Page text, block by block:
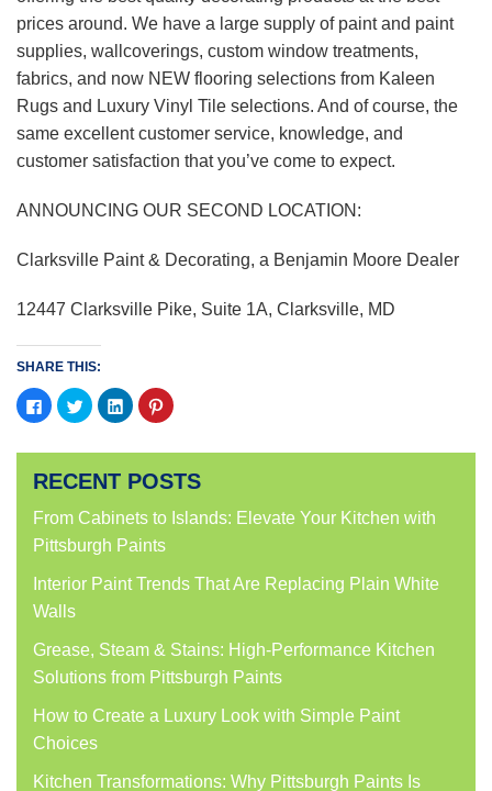
prices around. We have a large supply of paint and paint
supplies, wallcoverings, custom window treatments,
fabrics, and now NEW flooring selections from Kaleen
Rugs and Luxury Vinyl Tile selections. And of course, the
same excellent customer service, knowledge, and
customer satisfaction that you’ve come to expect.
ANNOUNCING OUR SECOND LOCATION:
Clarksville Paint & Decorating, a Benjamin Moore Dealer
12447 Clarksville Pike, Suite 1A, Clarksville, MD
SHARE THIS:
Click
to
share
Facebook
in
new
window)
Click
to
share
Twitter
in
new
window)
Click
to
share
LinkedIn
in
new
window)
Click
to
Pinterest
in
new
window)
RECENT POSTS
From Cabinets to Islands: Elevate Your Kitchen with
Pittsburgh Paints
Interior Paint Trends That Are Replacing Plain White
Walls
Grease, Steam & Stains: High-Performance Kitchen
Solutions from Pittsburgh Paints
How to Create a Luxury Look with Simple Paint
Choices
Kitchen Transformations: Why Pittsburgh Paints Is